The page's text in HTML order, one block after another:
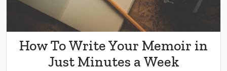
How To Write Your Memoir in
Just Minutes a Week